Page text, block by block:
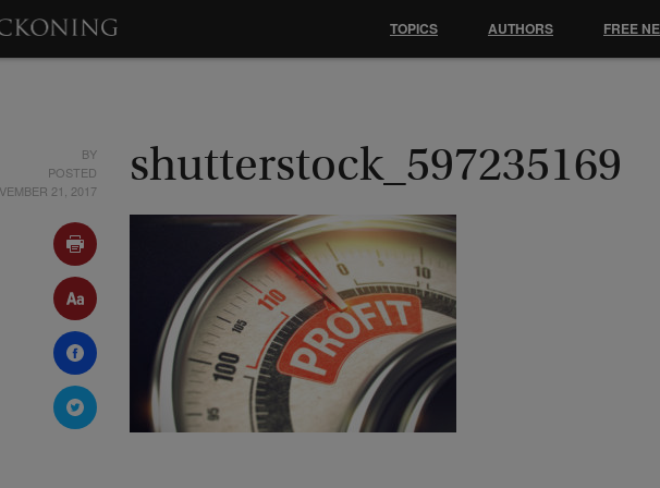
BY
POSTED
21, 2017
shutterstock_597235169
TOPICS AUTHORS FREE